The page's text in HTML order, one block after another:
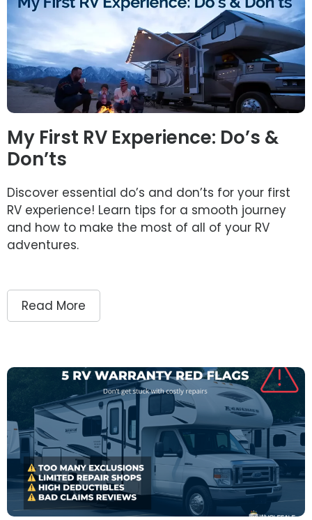
My First RV Experience: Do’s &
Don’ts
Discover essential do’s and don’ts for your first
RV experience! Learn tips for a smooth journey
and how to make the most of all of your RV
adventures.
Read More